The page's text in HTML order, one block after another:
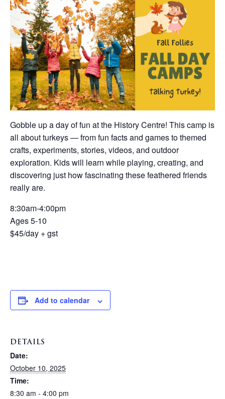
Gobble up a day of fun at the History Centre! This camp is
all about turkeys — from fun facts and games to themed
crafts, experiments, stories, videos, and outdoor
exploration. Kids will learn while playing, creating, and
discovering just how fascinating these feathered friends
really are.
8:30am-4:00pm
Ages 5-10
$45/day + gst
Add to calendar
DETAILS
Date:
October 10, 2025
Time:
8:30 am - 4:00 pm